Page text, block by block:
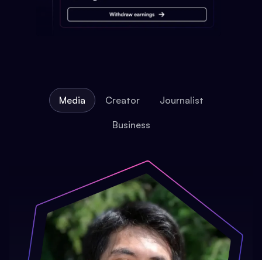
Media Creator Journalist
Business